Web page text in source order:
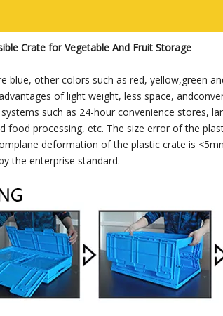
Crate for Vegetable And Fruit Storage
blue, other colors such as red, yellow,green
of light weight, less space,
such as 24-hour convenience stores,
food processing, etc. The size error of the
deformation of the plastic crate is
the enterprise standard.